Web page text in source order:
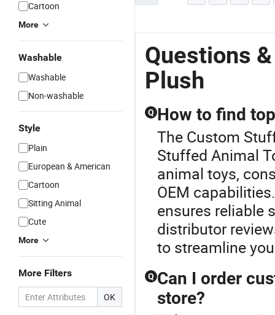
Cartoon
More
Washable
Washable
Non-washable
Style
Plain
European & American
Cartoon
Sitting Animal
Cute
More
More Filters
OK
Questions
Plush
Q How to find
The Custom
Stuffed Animal
animal toys,
OEM
ensures reliable
distributor
to streamline
Q Can I order
store?